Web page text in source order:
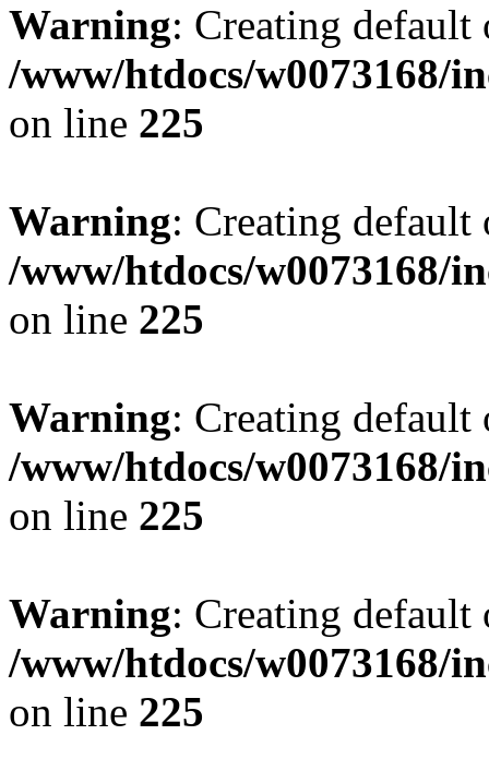
Warning: Creating
/www/htdocs/w0073168/
on line 225
Warning: Creating
/www/htdocs/w0073168/
on line 225
Warning: Creating
/www/htdocs/w0073168/
on line 225
Warning: Creating
/www/htdocs/w0073168/
on line 225